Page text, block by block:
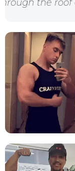
less than